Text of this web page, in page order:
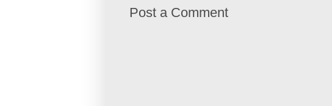
Post a Comment